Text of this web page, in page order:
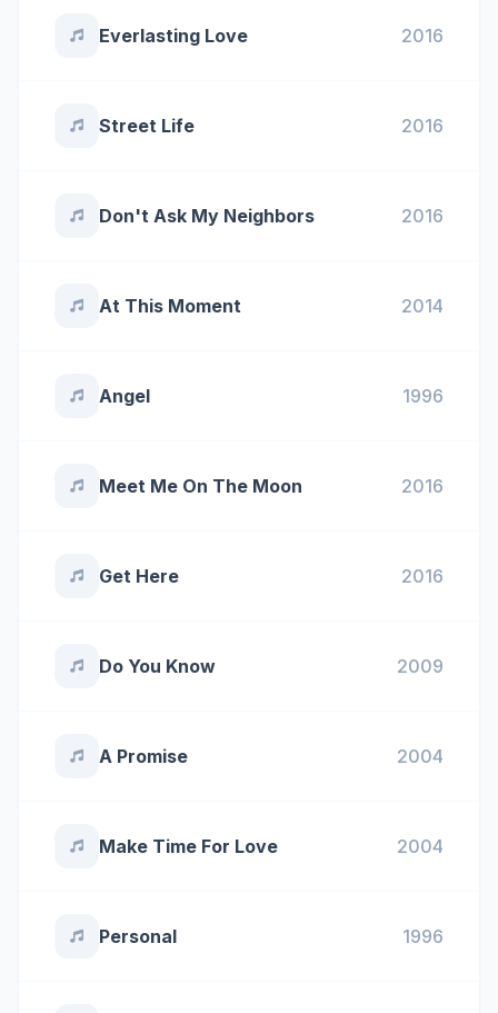
Everlasting Love 2016
Street Life 2016
Don't Ask My Neighbors 2016
At This Moment 2014
Angel 1996
Meet Me On The Moon 2016
Get Here 2016
Do You Know 2009
A Promise 2004
Make Time For Love 2004
Personal 1996